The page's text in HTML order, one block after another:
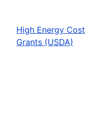
High Energy Cost
Grants (USDA)